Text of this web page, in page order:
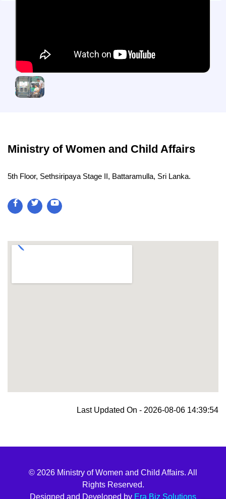
Ministry of Women and Child Affairs
5th Floor, Sethsiripaya Stage II, Battaramulla, Sri Lanka.
Last Updated On - 2026-08-06 14:39:54
© 2026 Ministry of Women and Child Affairs. All
Rights Reserved.
Designed and Developed by Era Biz Solutions